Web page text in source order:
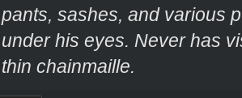
pants, sashes, and various
under his eyes. Never has
thin chainmaille.